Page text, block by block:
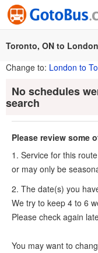
Toronto, ON to
Change to: London to
No schedules
search
Please review some
1. Service for this
or may only be
2. The date(s) you
We try to keep 4 to 6
Please check again
You may want to